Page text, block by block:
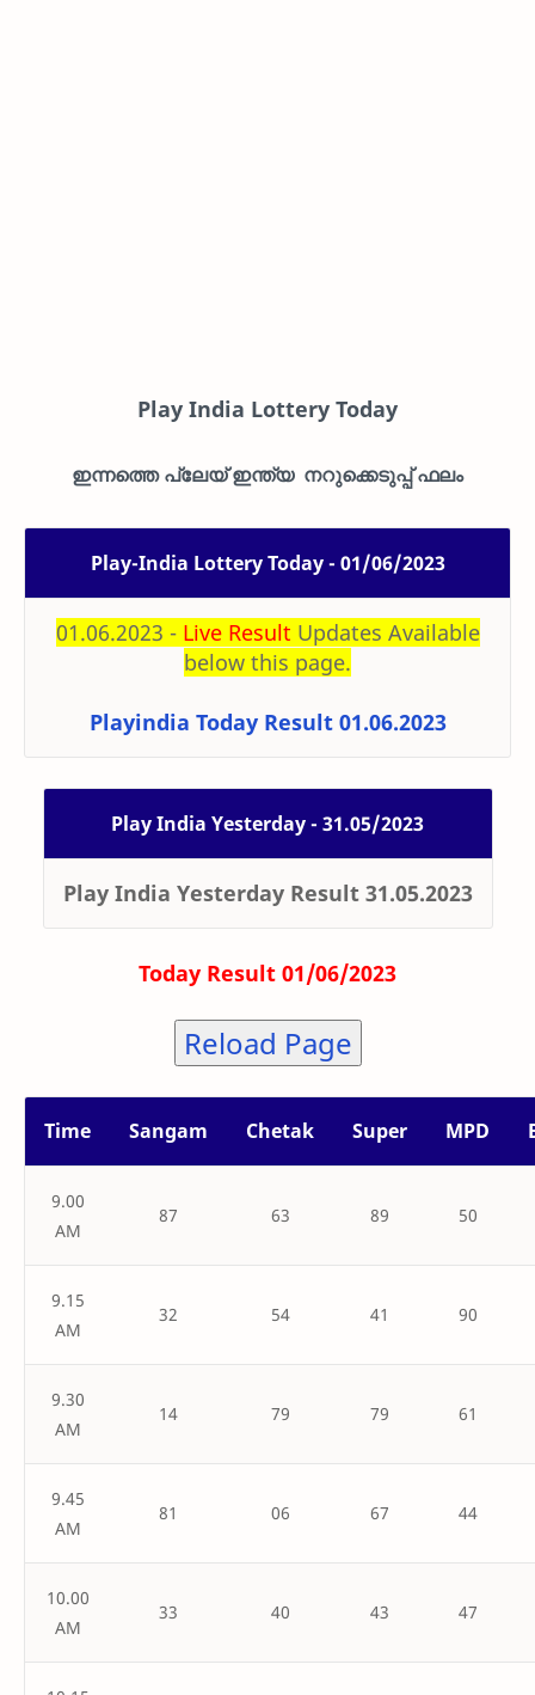
Play India Lottery Today
ഇന്നത്തെ പ്ലേയ് ഇന്ത്യ നറുക്കെടുപ്പ് ഫലം
Play-India Lottery Today - 01/06/2023
01.06.2023 - Live Result Updates Available
below this page.
Playindia Today Result 01.06.2023
Play India Yesterday - 31.05/2023
Play India Yesterday Result 31.05.2023
Today Result 01/06/2023
Reload Page
Time Sangam Chetak Super MPD
9.00
AM
87 63 89 50
9.15
AM
32 54 41 90
9.30
AM
14 79 79 61
9.45
AM
81 06 67 44
10.00
AM
33 40 43 47